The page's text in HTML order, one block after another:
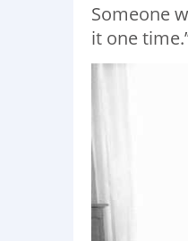
Someone
it one